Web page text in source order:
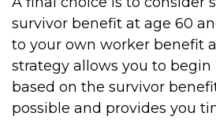
survivor benefit at age 60
to your own worker benefit
strategy allows you to
based on the survivor
possible and provides you